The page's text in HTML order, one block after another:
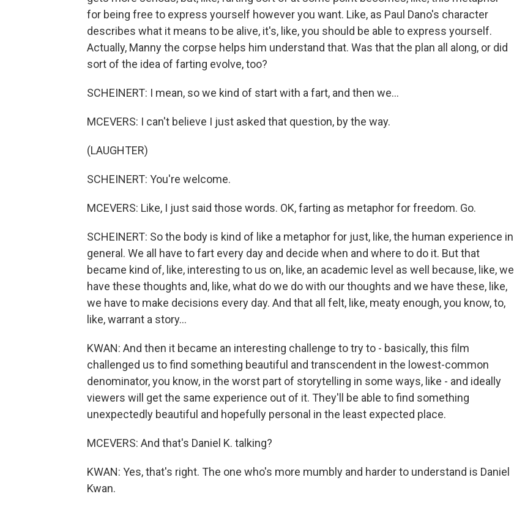
for being free to express yourself however you want. Like, as Paul Dano's character
describes what it means to be alive, it's, like, you should be able to express yourself.
Actually, Manny the corpse helps him understand that. Was that the plan all along, or did
sort of the idea of farting evolve, too?
SCHEINERT: I mean, so we kind of start with a fart, and then we...
MCEVERS: I can't believe I just asked that question, by the way.
(LAUGHTER)
SCHEINERT: You're welcome.
MCEVERS: Like, I just said those words. OK, farting as metaphor for freedom. Go.
SCHEINERT: So the body is kind of like a metaphor for just, like, the human experience in
general. We all have to fart every day and decide when and where to do it. But that
became kind of, like, interesting to us on, like, an academic level as well because, like, we
have these thoughts and, like, what do we do with our thoughts and we have these, like,
we have to make decisions every day. And that all felt, like, meaty enough, you know, to,
like, warrant a story...
KWAN: And then it became an interesting challenge to try to - basically, this film
challenged us to find something beautiful and transcendent in the lowest-common
denominator, you know, in the worst part of storytelling in some ways, like - and ideally
viewers will get the same experience out of it. They'll be able to find something
unexpectedly beautiful and hopefully personal in the least expected place.
MCEVERS: And that's Daniel K. talking?
KWAN: Yes, that's right. The one who's more mumbly and harder to understand is Daniel
Kwan.